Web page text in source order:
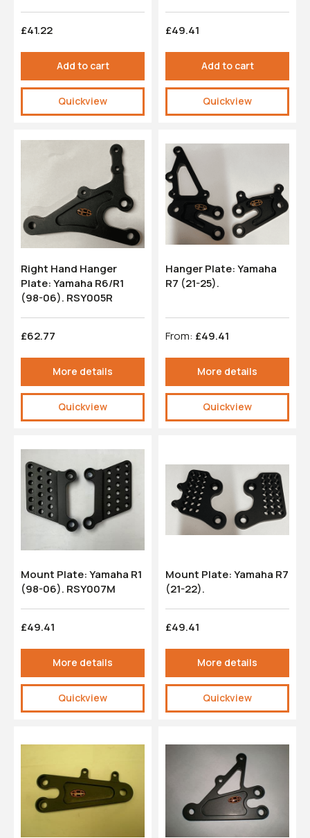
£41.22
Add to cart
Quickview
£49.41
Add to cart
Quickview
Right Hand Hanger
Plate: Yamaha R6/R1
(98-06). RSY005R
£62.77
More details
Quickview
Hanger Plate: Yamaha
R7 (21-25).
From: £49.41
More details
Quickview
Mount Plate: Yamaha R1
(98-06). RSY007M
£49.41
More details
Quickview
Mount Plate: Yamaha R7
(21-22).
£49.41
More details
Quickview